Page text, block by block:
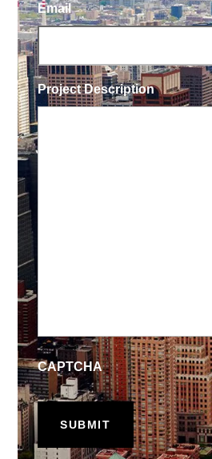
Email
Project Description
CAPTCHA